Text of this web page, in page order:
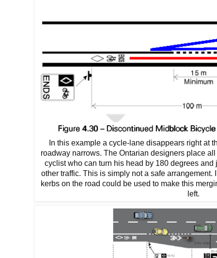
In this example a cycle-lane disappears right at
roadway narrows. The Ontarian designers place
cyclist who can turn his head by 180 degrees
other traffic. This is simply not a safe
kerbs on the road could be used to make this
left.